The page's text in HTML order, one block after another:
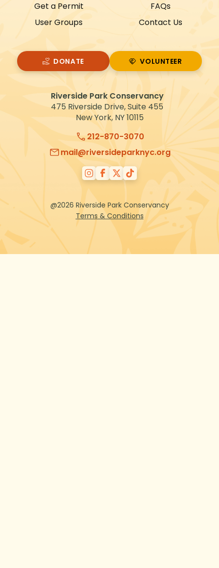
Riverside Park Conservancy
475 Riverside Drive, Suite 455
New York, NY 10115
212-870-3070
mail@riversideparknyc.org
@2026 Riverside Park Conservancy
Terms & Conditions
Get a Permit
User Groups
FAQs
Contact Us
DONATE
VOLUNTEER
VOLUNTEER